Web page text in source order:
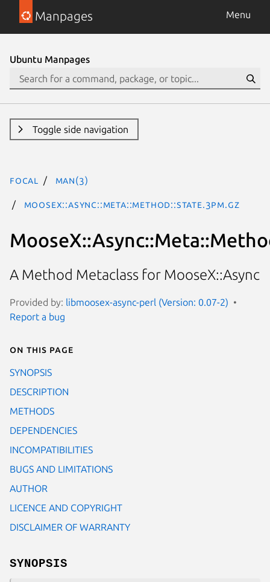
Manpages Menu
Ubuntu Manpages
Toggle side navigation
focal man(3)
MooseX::Async::Meta::Method::State.3pm.gz
A Method Metaclass for MooseX::Async
Provided by: libmoosex-async-perl (Version: 0.07-2)
Report a bug
On this page
SYNOPSIS
DESCRIPTION
METHODS
DEPENDENCIES
INCOMPATIBILITIES
BUGS AND LIMITATIONS
AUTHOR
LICENCE AND COPYRIGHT
DISCLAIMER OF WARRANTY
SYNOPSIS